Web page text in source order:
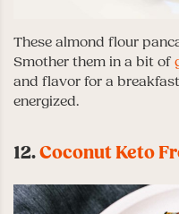
These almond flour
Smother them in a bit of
and flavor for a
energized.
12.Coconut Keto